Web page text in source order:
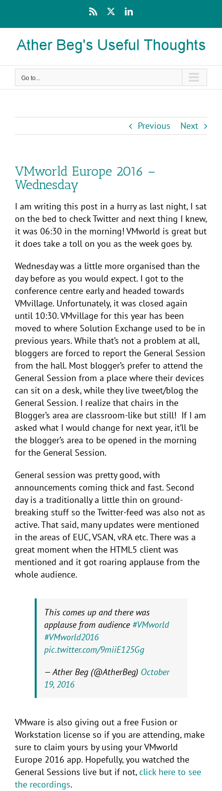
content
Rss LinkedIn
Go to...
Previous Next
VMworld Europe 2016 –
Wednesday
I am writing this post in a hurry as last night, I sat
on the bed to check Twitter and next thing I knew,
it was 06:30 in the morning! VMworld is great but
it does take a toll on you as the week goes by.
Wednesday was a little more organised than the
day before as you would expect. I got to the
conference centre early and headed towards
VMvillage. Unfortunately, it was closed again
until 10:30. VMvillage for this year has been
moved to where Solution Exchange used to be in
previous years. While that’s not a problem at all,
bloggers are forced to report the General Session
from the hall. Most blogger’s prefer to attend the
General Session from a place where their devices
can sit on a desk, while they live tweet/blog the
General Session. I realize that chairs in the
Blogger’s area are classroom-like but still! If I am
asked what I would change for next year, it’ll be
the blogger’s area to be opened in the morning
for the General Session.
General session was pretty good, with
announcements coming thick and fast. Second
day is a traditionally a little thin on ground-
breaking stuff so the Twitter-feed was also not as
active. That said, many updates were mentioned
in the areas of EUC, VSAN, vRA etc. There was a
great moment when the HTML5 client was
mentioned and it got roaring applause from the
whole audience.
This comes up and there was
applause from audience #VMworld
#VMworld2016
pic.twitter.com/9miiE125Gg
— Ather Beg (@AtherBeg) October
19, 2016
VMware is also giving out a free Fusion or
Workstation license so if you are attending, make
sure to claim yours by using your VMworld
Europe 2016 app. Hopefully, you watched the
General Sessions live but if not,click here to see
the recordings.